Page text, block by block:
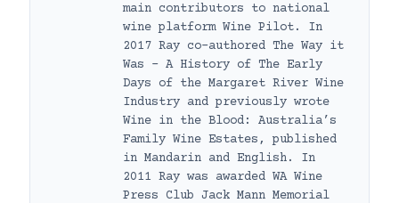
main contributors to national
wine platform Wine Pilot. In
2017 Ray co-authored The Way it
Was – A History of The Early
Days of the Margaret River Wine
Industry and previously wrote
Wine in the Blood: Australia’s
Family Wine Estates, published
in Mandarin and English. In
2011 Ray was awarded WA Wine
Press Club Jack Mann Memorial